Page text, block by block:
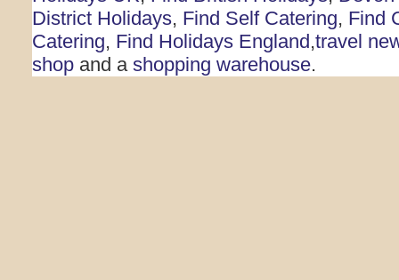
District Holidays, Find Self Catering, Find
Catering, Find Holidays England,travel
shop and a shopping warehouse.